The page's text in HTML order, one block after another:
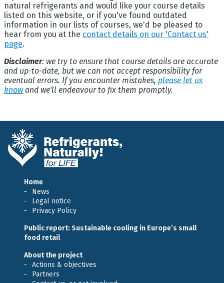
natural refrigerants and would like your course details
listed on this website, or if you've found outdated
information in our lists of courses, we'd be pleased to
hear from you at the contact details on our 'Contact us'
page.
Disclaimer: we try to ensure that course details are accurate
and up-to-date, but we can not accept responsibility for
eventual errors. If you encounter mistakes, please let us
knowand we'll endeavour to fix them promptly.
Home
News
Legal notice
Privacy Policy
Public report: Sustainable cooling in Europe’s small
food retail
About the project
Actions & objectives
Partners